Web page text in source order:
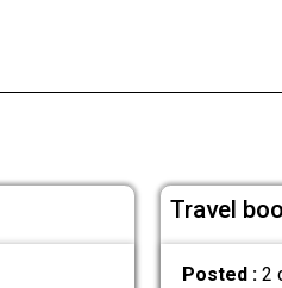
Travel
Posted : 2